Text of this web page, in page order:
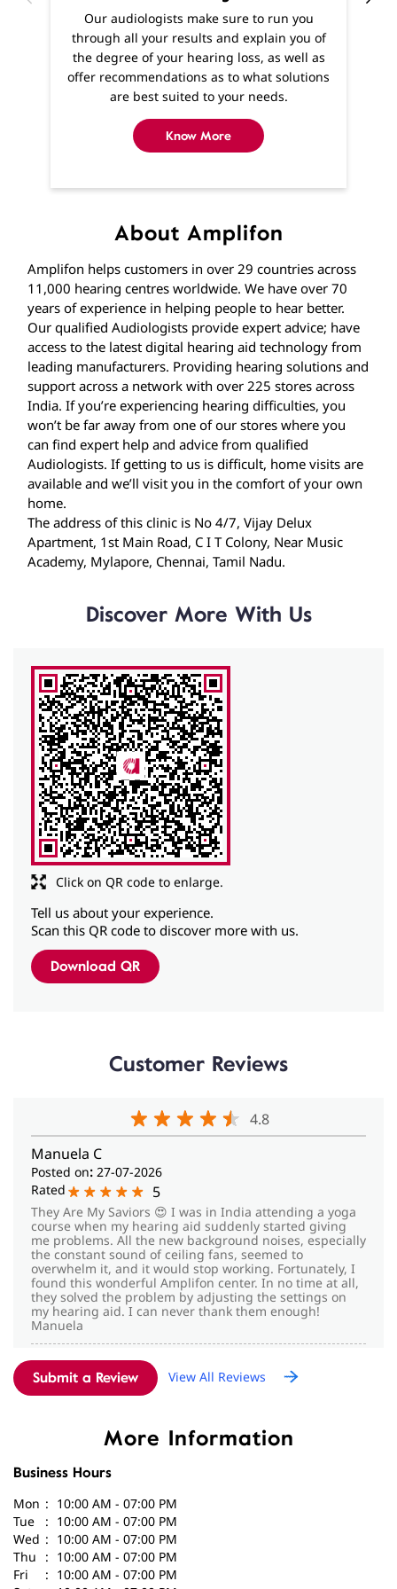
Know More
About Amplifon
Amplifon helps customers in over 29 countries across
years of experience in helping people to hear better.
access to the latest digital hearing aid technology from
support across a network with over 225 stores across
India. If you’re experiencing hearing difficulties, you
won’t be far away from one of our stores where you
can find expert help and advice from qualified
Audiologists. If getting to us is difficult, home visits are
available and we’ll visit you in the comfort of your own
home.
The address of this clinic is No 4/7, Vijay Delux
Apartment, 1st Main Road, C I T Colony, Near Music
Academy, Mylapore, Chennai, Tamil Nadu.
Click on QR code to enlarge.
Tell us about your experience.
Scan this QR code to discover more with us.
Download QR
Customer Reviews
27-07-2026
course when my hearing aid suddenly started giving
me problems. All the new background noises, especially
the constant sound of ceiling fans, seemed to
overwhelm it, and it would stop working. Fortunately, I
found this wonderful Amplifon center. In no time at all,
they solved the problem by adjusting the settings on
my hearing aid. I can never thank them enough!
Manuela
Vidya Lakshmi
Posted on: 14-05-2026
Rated
5
IAM ASHOKKHUMAR VIDHYA LAKSHMI SCHOOL. IAM
VERY MUCH HAPPY WITH SWIRATA HEARING AIDS
SERVICE. I AM PURCHASING NEW HEAR PHON RESOUND
BRAND HIS COUNSLING MY GOOD MANNER SHE IS
VERY GOOD ASSET FOR AMPLIFON
Submit a Review View All Reviews
Business Hours
Mon
10:00 AM - 07:00 PM
10:00 AM - 07:00 PM
Sat
10:00 AM - 07:00 PM
Sun
Closed
Parking Options
Free parking on site